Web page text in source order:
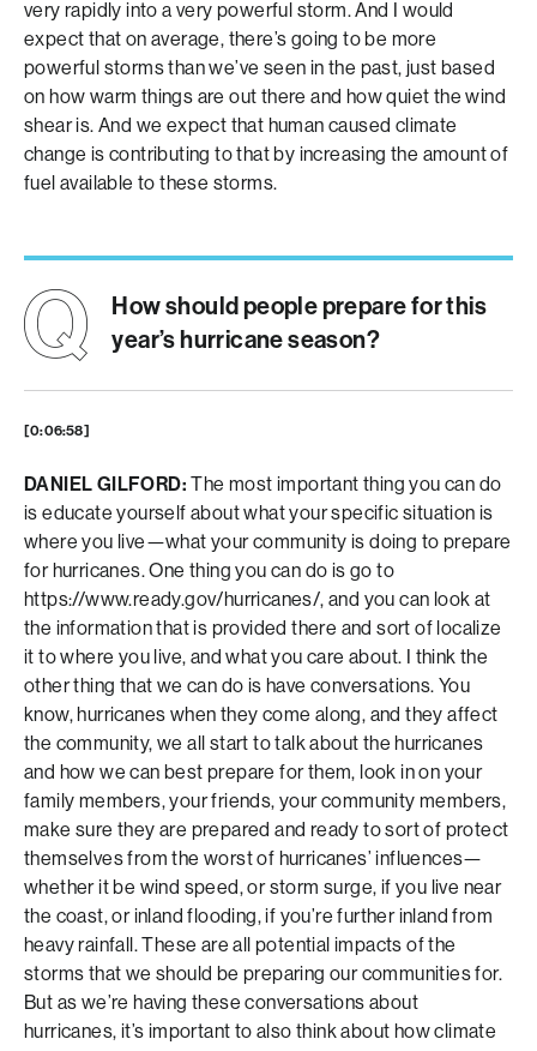
very rapidly into a very powerful storm. And I would
expect that on average, there’s going to be more
powerful storms than we’ve seen in the past, just based
on how warm things are out there and how quiet the wind
shear is. And we expect that human caused climate
change is contributing to that by increasing the amount of
fuel available to these storms.
How should people prepare for this
year’s hurricane season?
[0:06:58]
DANIEL GILFORD: The most important thing you can do
is educate yourself about what your specific situation is
where you live—what your community is doing to prepare
for hurricanes. One thing you can do is go to
https://www.ready.gov/hurricanes/, and you can look at
the information that is provided there and sort of localize
it to where you live, and what you care about. I think the
other thing that we can do is have conversations. You
know, hurricanes when they come along, and they affect
the community, we all start to talk about the hurricanes
and how we can best prepare for them, look in on your
family members, your friends, your community members,
make sure they are prepared and ready to sort of protect
themselves from the worst of hurricanes’ influences—
whether it be wind speed, or storm surge, if you live near
the coast, or inland flooding, if you’re further inland from
heavy rainfall. These are all potential impacts of the
storms that we should be preparing our communities for.
But as we’re having these conversations about
hurricanes, it’s important to also think about how climate